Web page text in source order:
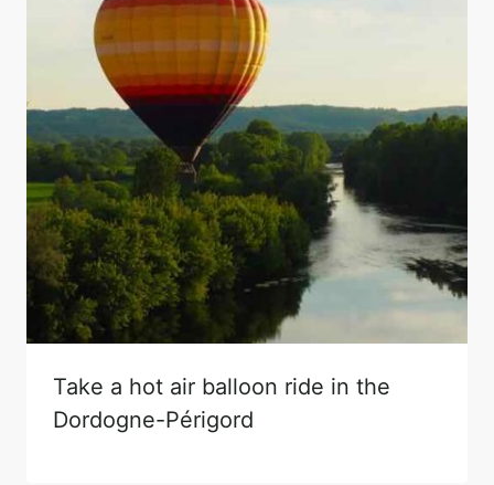
Take a hot air balloon ride in the
Dordogne-Périgord